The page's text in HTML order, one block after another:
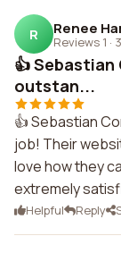
R Renee
Reviews 1 ·
👍
outstan...
👍 Sebastian
job! Their
love how they
extremely
Helpful Reply